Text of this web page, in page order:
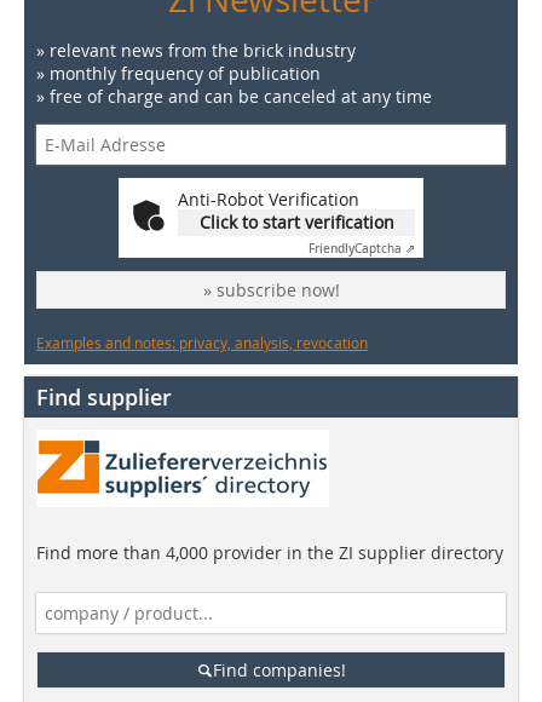
» relevant news from the brick industry
» monthly frequency of publication
» free of charge and can be canceled at any time
Anti-Robot Verification
Click to start verification
FriendlyCaptcha ⇗
» subscribe now!
Examples and notes: privacy, analysis, revocation
Find supplier
Find more than 4,000 provider in the ZI supplier directory
Find companies!